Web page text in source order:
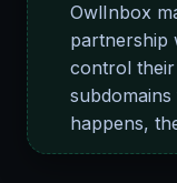
OwlInbox
partnership
control their
happens,